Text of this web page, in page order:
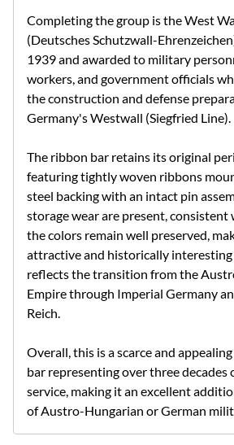
Completing the group is the West
(Deutsches Schutzwall-
1939 and awarded to military
workers, and government officials
the construction and defense
Germany's Westwall (Siegfried Line).
The ribbon bar retains its original
featuring tightly woven ribbons
steel backing with an intact pin
storage wear are present, consistent
the colors remain well preserved,
attractive and historically
reflects the transition from the
Empire through Imperial Germany
Reich.
Overall, this is a scarce and
bar representing over three decades
service, making it an excellent
of Austro-Hungarian or German